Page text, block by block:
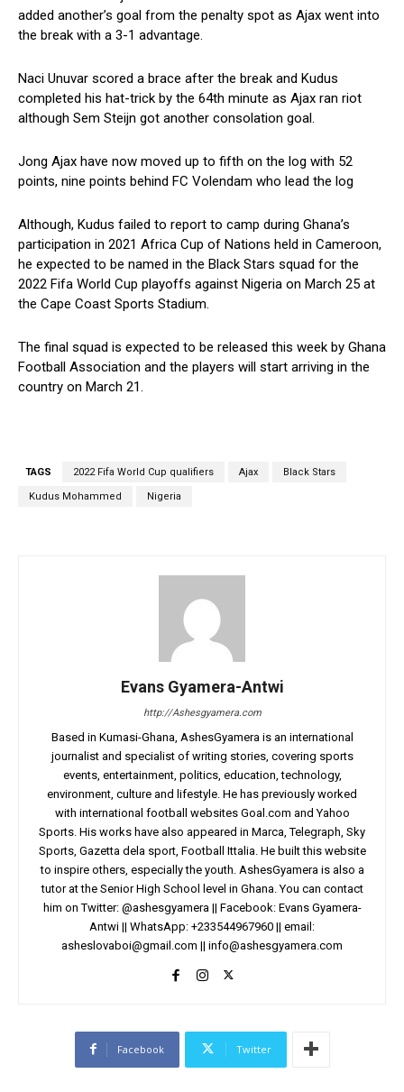
added another’s goal from the penalty spot as Ajax went into
the break with a 3-1 advantage.
Naci Unuvar scored a brace after the break and Kudus
completed his hat-trick by the 64th minute as Ajax ran riot
although Sem Steijn got another consolation goal.
Jong Ajax have now moved up to fifth on the log with 52
points, nine points behind FC Volendam who lead the log
Although, Kudus failed to report to camp during Ghana’s
participation in 2021 Africa Cup of Nations held in Cameroon,
he expected to be named in the Black Stars squad for the
2022 Fifa World Cup playoffs against Nigeria on March 25 at
the Cape Coast Sports Stadium.
The final squad is expected to be released this week by Ghana
Football Association and the players will start arriving in the
country on March 21.
TAGS 2022 Fifa World Cup qualifiers Ajax Black Stars
Kudus Mohammed Nigeria
Evans Gyamera-Antwi
http://Ashesgyamera.com
Based in Kumasi-Ghana, AshesGyamera is an international
journalist and specialist of writing stories, covering sports
events, entertainment, politics, education, technology,
environment, culture and lifestyle. He has previously worked
with international football websites Goal.com and Yahoo
Sports. His works have also appeared in Marca, Telegraph, Sky
Sports, Gazetta dela sport, Football Ittalia. He built this website
to inspire others, especially the youth. AshesGyamera is also a
tutor at the Senior High School level in Ghana. You can contact
him on Twitter: @ashesgyamera || Facebook: Evans Gyamera-
Antwi || WhatsApp: +233544967960 || email:
asheslovaboi@gmail.com || info@ashesgyamera.com
Facebook Twitter